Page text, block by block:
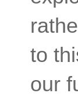
to
our